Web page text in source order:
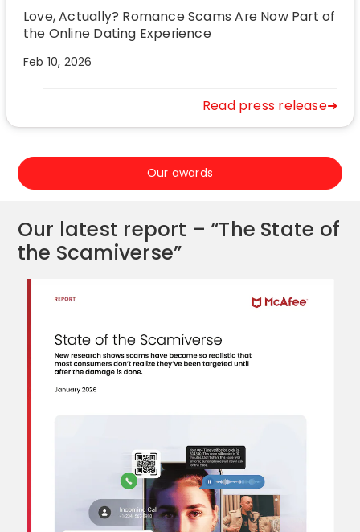
Love, Actually? Romance Scams Are Now Part of
the Online Dating Experience
Feb 10, 2026
Read press release➜
Our awards
Our latest report – “The State of
the Scamiverse”